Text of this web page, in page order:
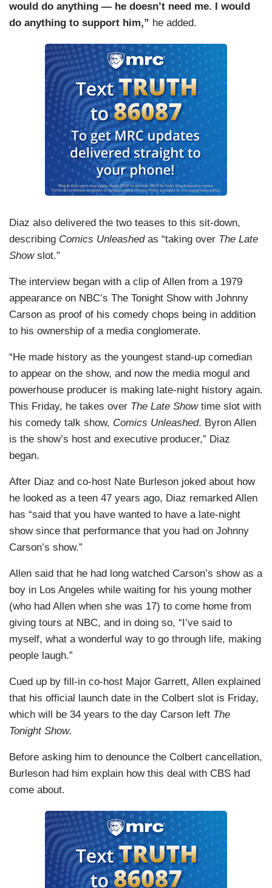
would do anything — he doesn’t need me. I would
do anything to support him,” he added.
Diaz also delivered the two teases to this sit-down,
describing Comics Unleashedas “taking over The Late
Showslot.”
The interview began with a clip of Allen from a 1979
appearance on NBC’s The Tonight Show with Johnny
Carson as proof of his comedy chops being in addition
to his ownership of a media conglomerate.
“He made history as the youngest stand-up comedian
to appear on the show, and now the media mogul and
powerhouse producer is making late-night history again.
This Friday, he takes over The Late Showtime slot with
his comedy talk show, Comics Unleashed. Byron Allen
is the show’s host and executive producer,” Diaz
began.
After Diaz and co-host Nate Burleson joked about how
he looked as a teen 47 years ago, Diaz remarked Allen
has “said that you have wanted to have a late-night
show since that performance that you had on Johnny
Carson’s show.”
Allen said that he had long watched Carson’s show as a
boy in Los Angeles while waiting for his young mother
(who had Allen when she was 17) to come home from
giving tours at NBC, and in doing so, “I’ve said to
myself, what a wonderful way to go through life, making
people laugh.”
Cued up by fill-in co-host Major Garrett, Allen explained
that his official launch date in the Colbert slot is Friday,
which will be 34 years to the day Carson left The
Tonight Show.
Before asking him to denounce the Colbert cancellation,
Burleson had him explain how this deal with CBS had
come about.